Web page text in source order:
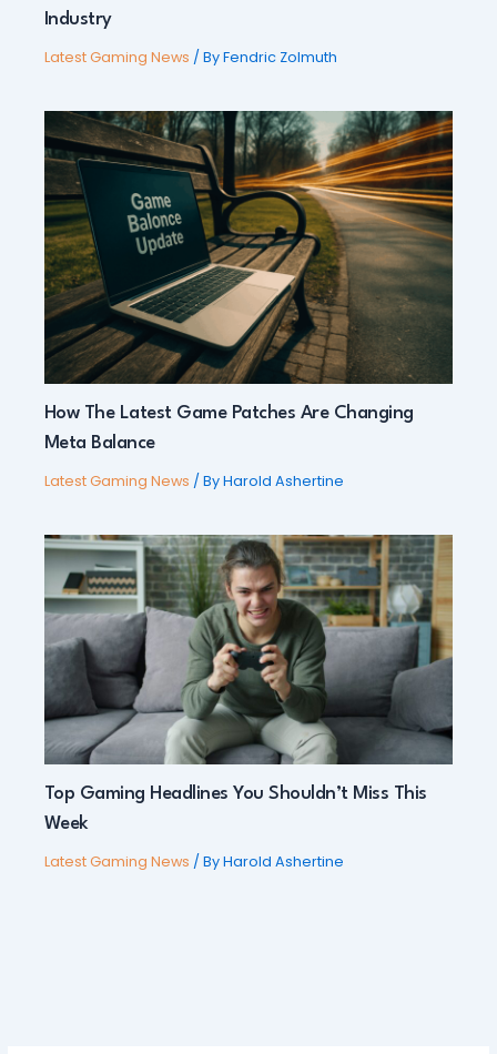
Industry
Latest Gaming News / ByFendric Zolmuth
How The Latest Game Patches Are Changing
Meta Balance
Latest Gaming News / ByHarold Ashertine
Top Gaming Headlines You Shouldn’t Miss This
Week
Latest Gaming News / ByHarold Ashertine